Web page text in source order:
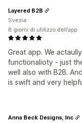
Great app. We
functionalioty - just
well also with B2B.
is swift and very
Layered B2B
Svezia
8 giorni di utilizzo dell’app
Anna Beck Designs, Inc